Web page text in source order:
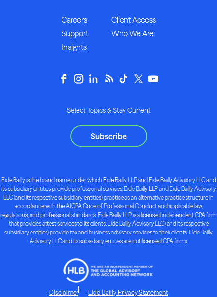
Careers
Client Access
Support
Who We Are
Insights
Select Topics & Stay Current
Subscribe
Eide Bailly is the brand name under which Eide Bailly LLP and Eide Bailly Advisory LLC and
its subsidiary entities provide professional services. Eide Bailly LLP and Eide Bailly Advisory
LLC (and its respective subsidiary entities) practice as an alternative practice structure in
accordance with the AICPA Code of Professional Conduct and applicable law,
regulations, and professional standards. Eide Bailly LLP is a licensed independent CPA firm
that provides attest services to its clients. Eide Bailly Advisory LLC (and its respective
subsidiary entities) provide tax and business advisory services to their clients. Eide Bailly
Advisory LLC and its subsidiary entities are not licensed CPA firms.
Disclaimer Eide Bailly Privacy Statement